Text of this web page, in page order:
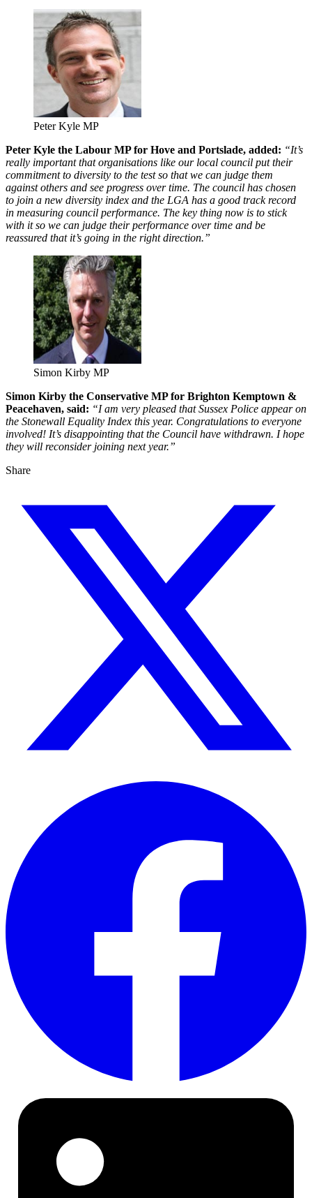
Peter Kyle MP
Peter Kyle the Labour MP for Hove and Portslade, added: “It’s
really important that organisations like our local council put their
commitment to diversity to the test so that we can judge them
against others and see progress over time. The council has chosen
to join a new diversity index and the LGA has a good track record
in measuring council performance. The key thing now is to stick
with it so we can judge their performance over time and be
reassured that it’s going in the right direction.”
Simon Kirby MP
Simon Kirby the Conservative MP for Brighton Kemptown &
Peacehaven, said: “I am very pleased that Sussex Police appear on
the Stonewall Equality Index this year. Congratulations to everyone
involved! It’s disappointing that the Council have withdrawn. I hope
they will reconsider joining next year.”
Share